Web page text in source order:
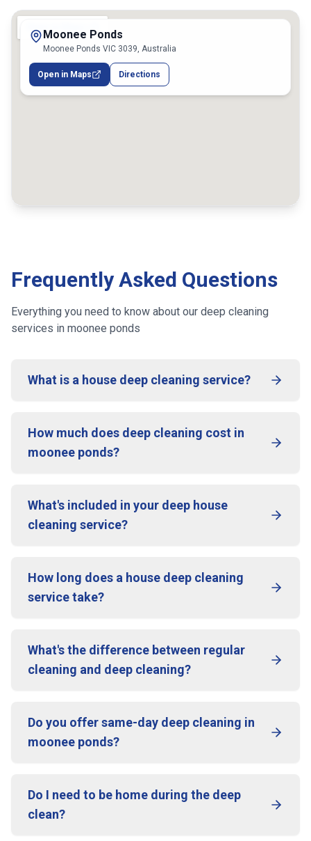
Moonee Ponds
Moonee Ponds VIC 3039, Australia
Open in Maps Directions
Frequently Asked Questions
Everything you need to know about our deep cleaning
services in moonee ponds
What is a house deep cleaning service?
How much does deep cleaning cost in
moonee ponds?
What's included in your deep house
cleaning service?
How long does a house deep cleaning
service take?
What's the difference between regular
cleaning and deep cleaning?
Do you offer same-day deep cleaning in
moonee ponds?
Do I need to be home during the deep
clean?